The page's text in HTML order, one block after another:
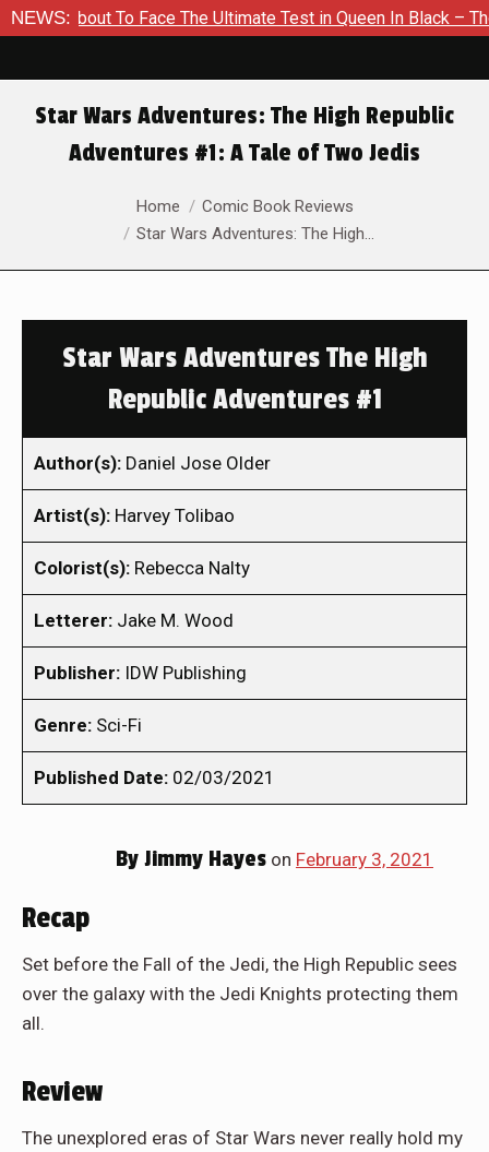
NEWS:
About To Face The Ultimate Test in Queen In Black – Thor #1
Star Wars Adventures: The High Republic
Adventures #1: A Tale of Two Jedis
Home
Comic Book Reviews
Star Wars Adventures: The High…
Star Wars Adventures The High
Republic Adventures #1
Author(s): Daniel Jose Older
Artist(s): Harvey Tolibao
Colorist(s): Rebecca Nalty
Letterer: Jake M. Wood
Publisher: IDW Publishing
Genre: Sci-Fi
Published Date: 02/03/2021
By Jimmy Hayes on February 3, 2021
Recap
Set before the Fall of the Jedi, the High Republic sees
over the galaxy with the Jedi Knights protecting them
all.
Review
The unexplored eras of Star Wars never really hold my